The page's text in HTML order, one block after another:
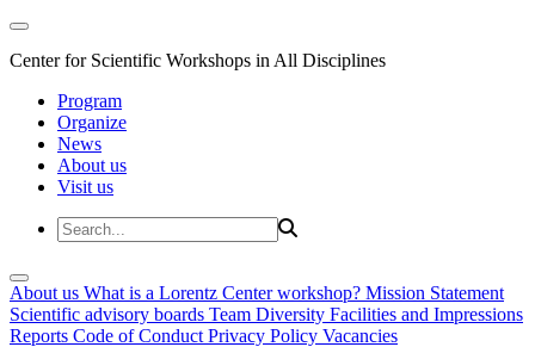
Center for Scientific Workshops in All Disciplines
Program
Organize
News
About us
Visit us
About us What is a Lorentz Center workshop? Mission Statement
Scientific advisory boards Team Diversity Facilities and Impressions
Reports Code of Conduct Privacy Policy Vacancies